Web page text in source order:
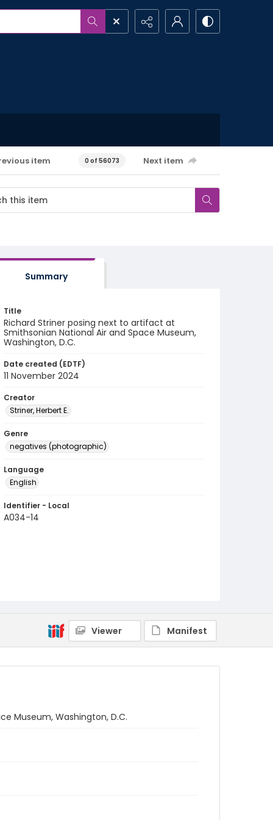
item 0 of 56073 Next item
Summary
Title
Richard Striner posing next to artifact at
Smithsonian National Air and Space Museum,
Washington, D.C.
Date created (EDTF)
11 November 2024
Creator
Striner, Herbert E.
Genre
negatives (photographic)
Language
English
Identifier - Local
A034-14
Viewer Manifest
Museum, Washington, D.C.